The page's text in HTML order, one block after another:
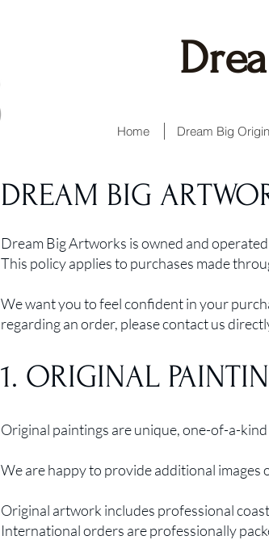
Home Dream Big
DREAM BIG
Dream Big Artworks is owned and
This policy applies to purchases made
We want you to feel confident in your
regarding an order, please contact us
1. ORIGINAL
Original paintings are unique, one-of-a-
We are happy to provide additional
Original artwork includes professional
International orders are professionally